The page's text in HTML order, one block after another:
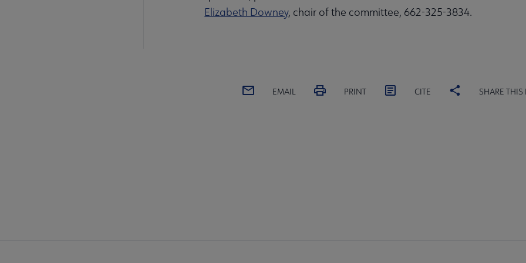
Elizabeth Downey, chair of the committee, 662-325-3834.
EMAIL PRINT CITE SHARE THIS